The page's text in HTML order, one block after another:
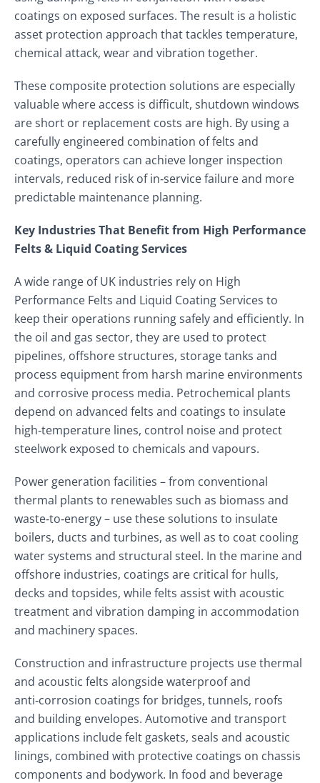
coatings on exposed surfaces. The result is a holistic
asset protection approach that tackles temperature,
chemical attack, wear and vibration together.
These composite protection solutions are especially
valuable where access is difficult, shutdown windows
are short or replacement costs are high. By using a
carefully engineered combination of felts and
coatings, operators can achieve longer inspection
intervals, reduced risk of in‑service failure and more
predictable maintenance planning.
Key Industries That Benefit from High Performance
Felts & Liquid Coating Services
A wide range of UK industries rely on High
Performance Felts and Liquid Coating Services to
keep their operations running safely and efficiently. In
the oil and gas sector, they are used to protect
pipelines, offshore structures, storage tanks and
process equipment from harsh marine environments
and corrosive process media. Petrochemical plants
depend on advanced felts and coatings to insulate
high‑temperature lines, control noise and protect
steelwork exposed to chemicals and vapours.
Power generation facilities – from conventional
thermal plants to renewables such as biomass and
waste‑to‑energy – use these solutions to insulate
boilers, ducts and turbines, as well as to coat cooling
water systems and structural steel. In the marine and
offshore industries, coatings are critical for hulls,
decks and topsides, while felts assist with acoustic
treatment and vibration damping in accommodation
and machinery spaces.
Construction and infrastructure projects use thermal
and acoustic felts alongside waterproof and
anti‑corrosion coatings for bridges, tunnels, roofs
and building envelopes. Automotive and transport
applications include felt gaskets, seals and acoustic
linings, combined with protective coatings on chassis
components and bodywork. In food and beverage